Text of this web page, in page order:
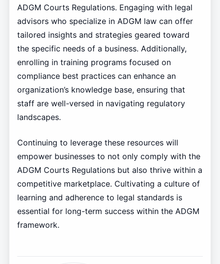
ADGM Courts Regulations. Engaging with legal
advisors who specialize in ADGM law can offer
tailored insights and strategies geared toward
the specific needs of a business. Additionally,
enrolling in training programs focused on
compliance best practices can enhance an
organization’s knowledge base, ensuring that
staff are well-versed in navigating regulatory
landscapes.
Continuing to leverage these resources will
empower businesses to not only comply with the
ADGM Courts Regulations but also thrive within a
competitive marketplace. Cultivating a culture of
learning and adherence to legal standards is
essential for long-term success within the ADGM
framework.